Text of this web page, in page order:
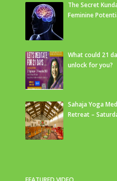
The Secret
Feminine
What could 21
unlock for you?
Sahaja Yoga
Retreat –